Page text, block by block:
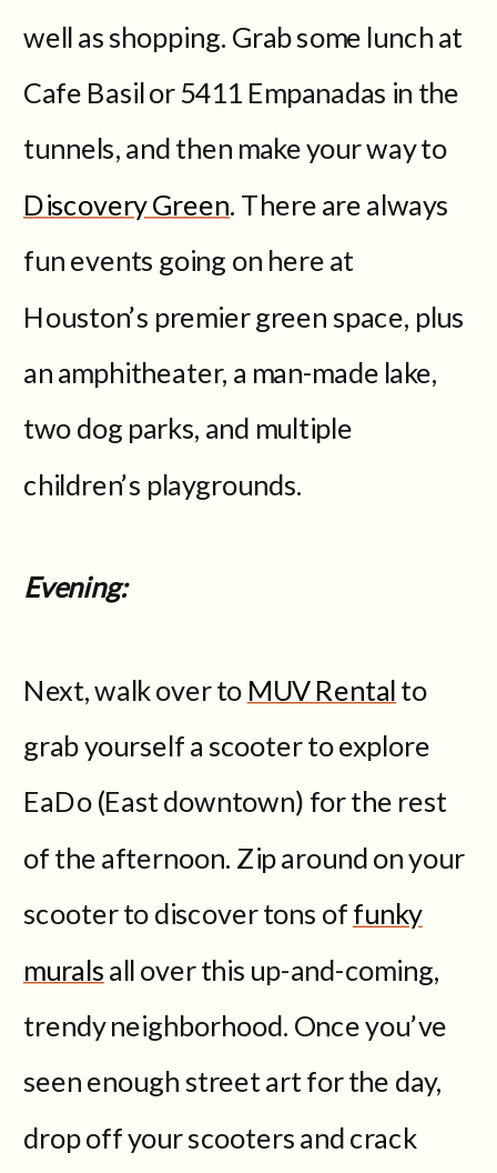
well as shopping. Grab some lunch at
Cafe Basil or 5411 Empanadas in the
tunnels, and then make your way to
Discovery Green. There are always
fun events going on here at
Houston’s premier green space, plus
an amphitheater, a man-made lake,
two dog parks, and multiple
children’s playgrounds.
Evening:
Next, walk over to MUV Rentalto
grab yourself a scooter to explore
EaDo (East downtown) for the rest
of the afternoon. Zip around on your
scooter to discover tons offunky
muralsall over this up-and-coming,
trendy neighborhood. Once you’ve
seen enough street art for the day,
drop off your scooters and crack